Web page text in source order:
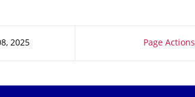
2025 Page Actions